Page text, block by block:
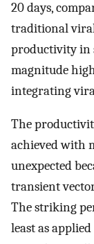
20 days,
traditional
productivity in
magnitude
integrating
The
achieved with
unexpected
transient
The striking
least as